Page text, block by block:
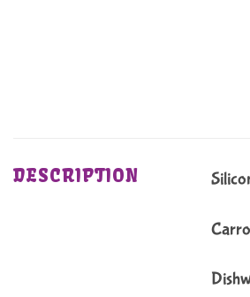
DESCRIPTION